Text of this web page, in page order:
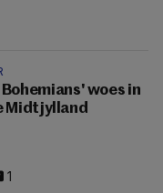
woes in
Midtjylland
1